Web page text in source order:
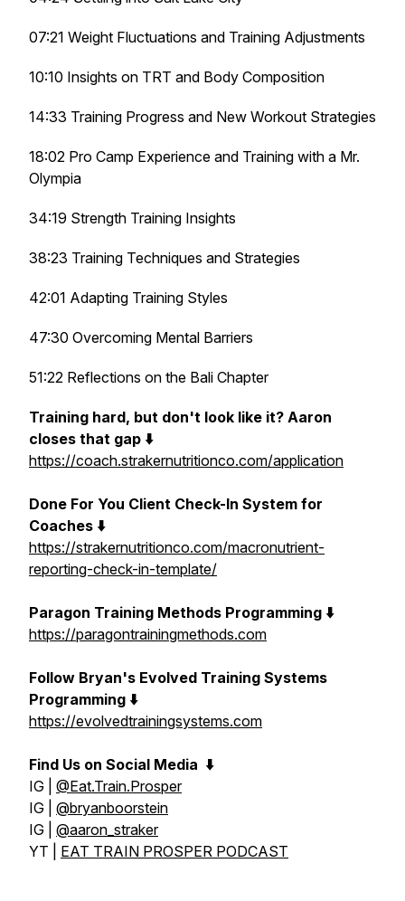
07:21 Weight Fluctuations and Training Adjustments
10:10 Insights on TRT and Body Composition
14:33 Training Progress and New Workout Strategies
18:02 Pro Camp Experience and Training with a Mr.
Olympia
34:19 Strength Training Insights
38:23 Training Techniques and Strategies
42:01 Adapting Training Styles
47:30 Overcoming Mental Barriers
51:22 Reflections on the Bali Chapter
Training hard, but don't look like it? Aaron
closes that gap ⬇️
https://coach.strakernutritionco.com/application
Done For You Client Check-In System for
Coaches ⬇️
https://strakernutritionco.com/macronutrient-
reporting-check-in-template/
Paragon Training Methods Programming ⬇️
https://paragontrainingmethods.com
Follow Bryan's Evolved Training Systems
Programming ⬇️
https://evolvedtrainingsystems.com
Find Us on Social Media ⬇️
IG | @Eat.Train.Prosper
IG | @bryanboorstein
IG | @aaron_straker
YT | EAT TRAIN PROSPER PODCAST